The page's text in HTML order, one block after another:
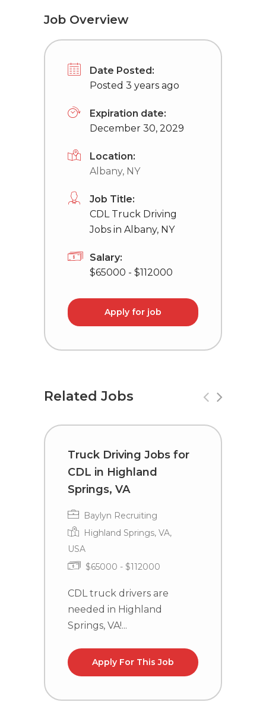
Job Overview
Date Posted:
Posted 3 years ago
Expiration date:
December 30, 2029
Location:
Albany, NY
Job Title:
CDL Truck Driving
Jobs in Albany, NY
Salary:
$65000 - $112000
Apply for job
Related Jobs
Truck Driving Jobs for
CDL in Highland
Springs, VA
Baylyn Recruiting
Highland Springs, VA,
USA
$65000 - $112000
CDL truck drivers are
needed in Highland
Springs, VA!...
Apply For This Job